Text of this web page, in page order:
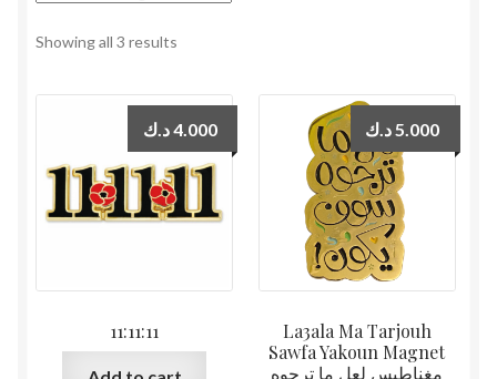
Showing all 3 results
11:11:11
4.000د.ك
La3ala Ma Tarjouh
Sawfa Yakoun Magnet
مغناطيس لعل ما ترجوه
5.000 د.ك